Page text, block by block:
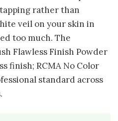
rather than
veil on your skin in
too much. The
Flawless Finish Powder
finish; RCMA No Color
standard across